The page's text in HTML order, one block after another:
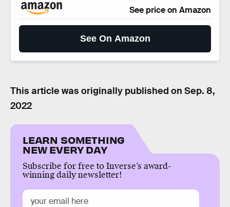
See price on Amazon
See On Amazon
This article was originally published on Sep. 8,
2022
LEARN SOMETHING
NEW EVERY DAY
Subscribe for free to Inverse’s award-
winning daily newsletter!